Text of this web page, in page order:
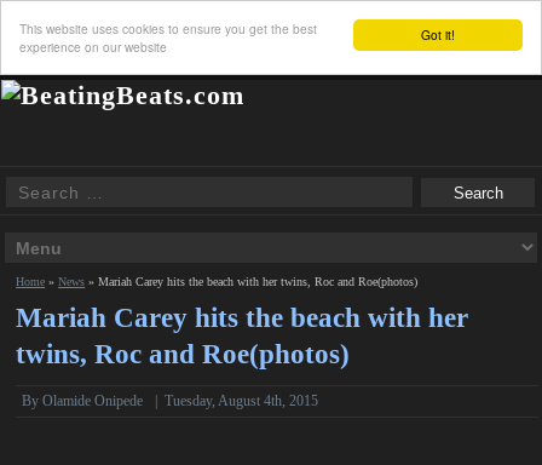
Got it!
This website uses cookies to ensure you get the best
experience on our website
Home »News »Mariah Carey hits the beach with her twins, Roc and Roe(photos)
Mariah Carey hits the beach with her
twins, Roc and Roe(photos)
ByOlamide Onipede |Tuesday, August 4th, 2015